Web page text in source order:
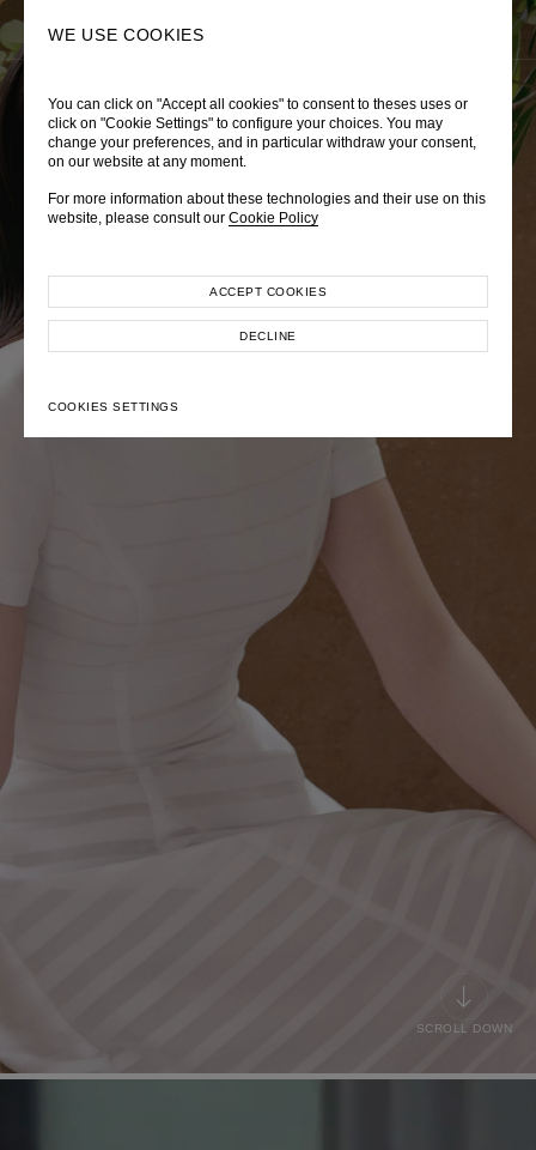
WE USE COOKIES
You can click on "Accept all cookies" to consent to theses uses or
click on "Cookie Settings" to configure your choices. You may
change your preferences, and in particular withdraw your consent,
on our website at any moment.
For more information about these technologies and their use on this
website, please consult our Cookie Policy
COOKIES SETTINGS
DECLINE
ACCEPT COOKIES
LADY DIANA
Autumn Winter 2026
EXPLORE COLLECTION
TRÈS CHÉRIE
Pre-Fall 2026
EXPLORE COLLECTION
ZEPHYRUS ODYSSEY
Spring-Summer 2026
EXPLORE COLLECTION
SCROLL DOWN